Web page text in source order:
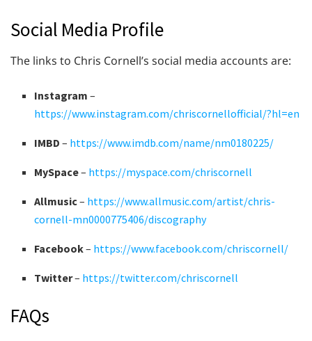
Social Media Profile
The links to Chris Cornell’s social media accounts are:
Instagram –
https://www.instagram.com/chriscornellofficial/?hl=en
IMBD – https://www.imdb.com/name/nm0180225/
MySpace– https://myspace.com/chriscornell
Allmusic– https://www.allmusic.com/artist/chris-
cornell-mn0000775406/discography
Facebook– https://www.facebook.com/chriscornell/
Twitter– https://twitter.com/chriscornell
FAQs